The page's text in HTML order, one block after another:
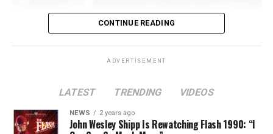
The Flash -- “A New World, Part Two” -- Image
CONTINUE READING
ADVERTISEMENT
LATEST TRENDING VIDEOS
NEWS 2 years ago
John Wesley Shipp Is Rewatching Flash 1990: “I